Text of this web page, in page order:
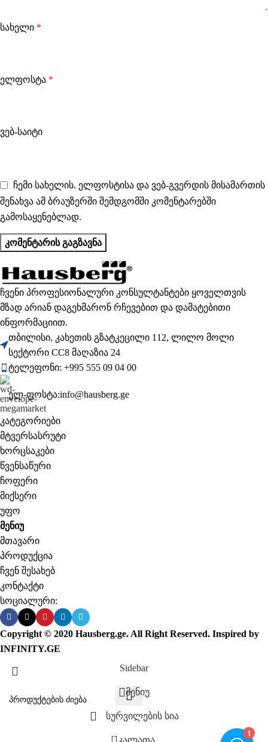
სახელი *
ელფოსტა *
ვებ-საიტი
ჩემი სახელის. ელფოსტისა და ვებ-გვერდის მისამართის
შენახვა ამ ბრაუზერში შემდგომში კომენტარებში
გამოსაყენებლად.
ჩვენი პროფესიონალური კონსულტანტები ყოველთვის
მზად არიან დაგეხმარონ რჩევებით და დამატებითი
ინფორმაციით.
თბილისი, კახეთის გზატკეცილი 112, ლილო მოლი
სექტორი CC8 მაღაზია 24
ტელეფონი: +995 555 09 04 00
ელ-ფოსტა:info@hausberg.ge
კატეგორიები
მტვერსასრუტი
ხორცსაკები
წვენსაწური
ჩოფერი
მიქსერი
უფო
მენიუ
მთავარი
პროდუქცია
ჩვენ შესახებ
კონტაქტი
სოციალური:
Copyright © 2020 Hausberg.ge. All Right Reserved. Inspired by
INFINITY.GE
Sidebar
მენიუ
სურვილების სია
0